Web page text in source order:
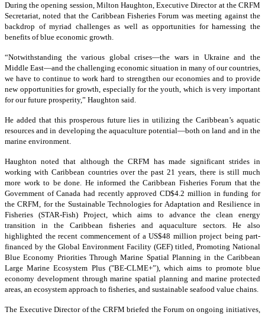
During the opening session, Milton Haughton, Executive Director at the CRFM
Secretariat, noted that the Caribbean Fisheries Forum was meeting against the
backdrop of myriad challenges as well as opportunities for harnessing the
benefits of blue economic growth.
“Notwithstanding the various global crises—the wars in Ukraine and the
Middle East—and the challenging economic situation in many of our countries,
we have to continue to work hard to strengthen our economies and to provide
new opportunities for growth, especially for the youth, which is very important
for our future prosperity,” Haughton said.
He added that this prosperous future lies in utilizing the Caribbean’s aquatic
resources and in developing the aquaculture potential—both on land and in the
marine environment.
Haughton noted that although the CRFM has made significant strides in
working with Caribbean countries over the past 21 years, there is still much
more work to be done. He informed the Caribbean Fisheries Forum that the
Government of Canada had recently approved CD$4.2 million in funding for
the CRFM, for the Sustainable Technologies for Adaptation and Resilience in
Fisheries (STAR-Fish) Project, which aims to advance the clean energy
transition in the Caribbean fisheries and aquaculture sectors. He also
highlighted the recent commencement of a US$48 million project being part-
financed by the Global Environment Facility (GEF) titled, Promoting National
Blue Economy Priorities Through Marine Spatial Planning in the Caribbean
Large Marine Ecosystem Plus ("BE-CLME+”), which aims to promote blue
economy development through marine spatial planning and marine protected
areas, an ecosystem approach to fisheries, and sustainable seafood value chains.
The Executive Director of the CRFM briefed the Forum on ongoing initiatives,